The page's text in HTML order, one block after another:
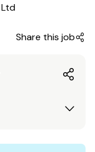
Share this job